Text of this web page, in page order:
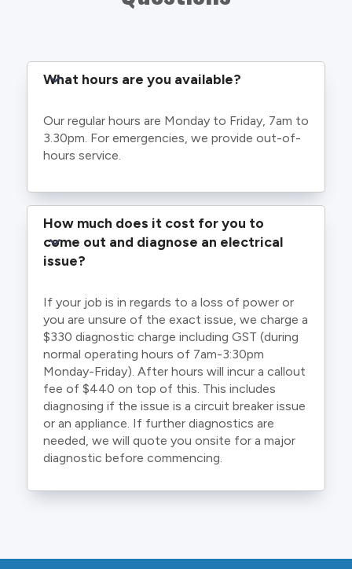
What hours are you available?
Our regular hours are Monday to Friday, 7am to
3.30pm. For emergencies, we provide out-of-
hours service.
How much does it cost for you to
come out and diagnose an electrical
issue?
If your job is in regards to a loss of power or
you are unsure of the exact issue, we charge a
$330 diagnostic charge including GST (during
normal operating hours of 7am-3:30pm
Monday-Friday). After hours will incur a callout
fee of $440 on top of this. This includes
diagnosing if the issue is a circuit breaker issue
or an appliance. If further diagnostics are
needed, we will quote you onsite for a major
diagnostic before commencing.